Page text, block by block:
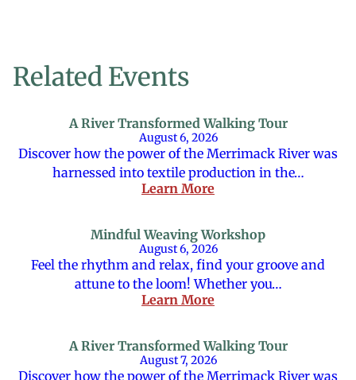
Related Events
A River Transformed Walking Tour
August 6, 2026
Discover how the power of the Merrimack River was
harnessed into textile production in the…
Learn More
Mindful Weaving Workshop
August 6, 2026
Feel the rhythm and relax, find your groove and
attune to the loom! Whether you…
Learn More
A River Transformed Walking Tour
August 7, 2026
Discover how the power of the Merrimack River was